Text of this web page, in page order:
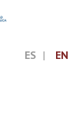
ES EN